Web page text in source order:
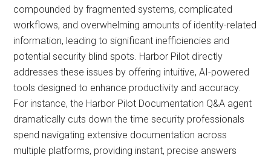
compounded by fragmented systems, complicated
workflows, and overwhelming amounts of identity-related
information, leading to significant inefficiencies and
potential security blind spots. Harbor Pilot directly
addresses these issues by offering intuitive, AI-powered
tools designed to enhance productivity and accuracy.
For instance, the Harbor Pilot Documentation Q&A agent
dramatically cuts down the time security professionals
spend navigating extensive documentation across
multiple platforms, providing instant, precise answers